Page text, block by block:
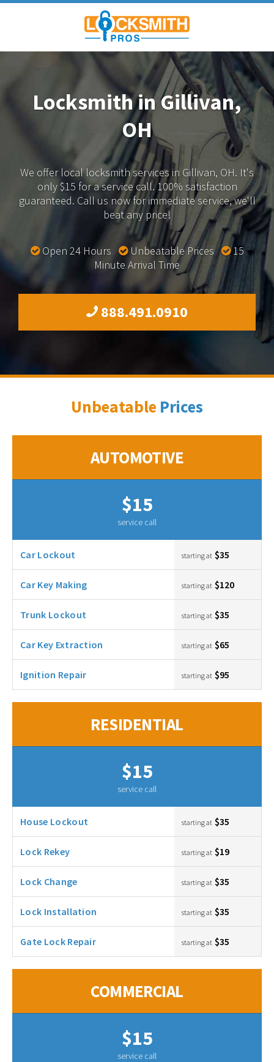
Locksmith in Gillivan,
OH
We offer local locksmith services in Gillivan, OH. It's
only $15 for a service call. 100% satisfaction
guaranteed. Call us now for immediate service, we'll
beat any price!
Open 24 Hours Unbeatable Prices
15
Minute Arrival Time
888.491.0910
Unbeatable Prices
AUTOMOTIVE
$15
service call
Car Lockout starting at $35
Car Key Making starting at $120
Trunk Lockout starting at $35
Car Key Extraction starting at $65
Ignition Repair starting at $95
RESIDENTIAL
$15
service call
House Lockout starting at $35
Lock Rekey starting at $19
Lock Change starting at $35
Lock Installation starting at $35
Gate Lock Repair starting at $35
COMMERCIAL
$15
service call